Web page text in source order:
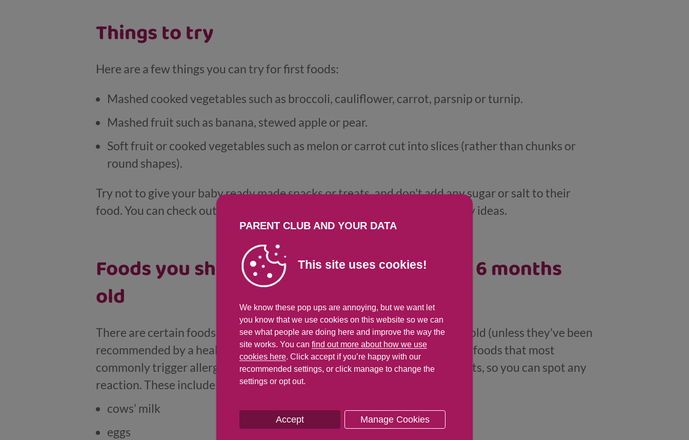
Things to try
Here are a few things you can try for first foods:
Mashed cooked vegetables such as broccoli, cauliflower, carrot, parsnip or turnip.
Mashed fruit such as banana, stewed apple or pear.
Soft fruit or cooked vegetables such as melon or carrot cut into slices (rather than chunks or
round shapes).
Try not to give your baby ready made snacks or treats, and don't add any sugar or salt to their
food. You can check out our
here for some simple, healthy ideas.
Foods you shouldn't give to babies under 6 months
old
There are certain foods that shouldn't be given to babies under 6 months old (unless they've been
recommended by a health professional). It's important to introduce these foods that most
commonly trigger allergic reactions one at a time and in very small amounts, so you can spot any
reaction. These include:
cows’ milk
eggs
PARENT CLUB AND YOUR DATA
This site uses cookies!
We know these pop ups are annoying, but we want let
you know that we use cookies on this website so we can
see what people are doing here and improve the way the
site works. You can find out more about how we use
cookies here. Click accept if you’re happy with our
recommended settings, or click manage to change the
settings or opt out.
Accept Manage Cookies